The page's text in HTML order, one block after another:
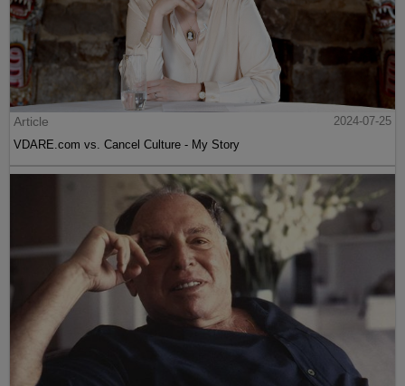
Article
2024-07-25
VDARE.com vs. Cancel Culture - My Story